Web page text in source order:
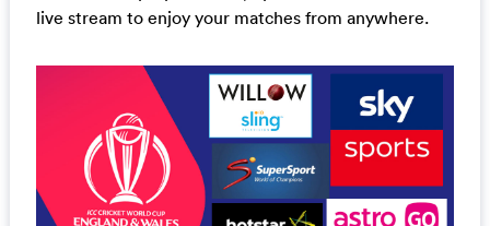
live stream to enjoy your matches from anywhere.